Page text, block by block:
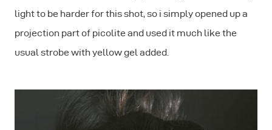
light to be harder for this shot, so i simply opened up a
projection part of picolite and used it much like the
usual strobe with yellow gel added.